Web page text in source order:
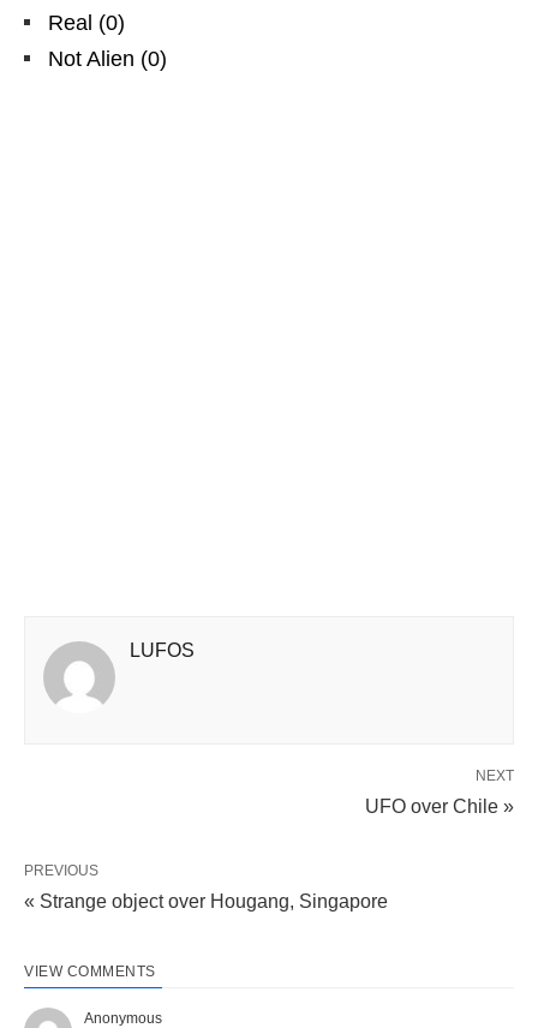
Real (0)
Not Alien (0)
LUFOS
NEXT
UFO over Chile »
PREVIOUS
« Strange object over Hougang, Singapore
VIEW COMMENTS
Anonymous